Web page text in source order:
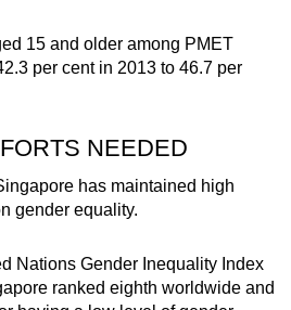
15 and older among PMET
per cent in 2013 to 46.7 per
NEEDED
has maintained high
gender equality.
Nations Gender Inequality Index
ranked eighth worldwide and